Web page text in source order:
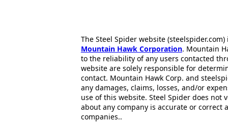
The Steel Spider website
Mountain Hawk Corporation. Mountain
to the reliability of any users contacted
website are solely responsible for
contact. Mountain Hawk Corp. and
any damages, claims, losses, and/or
use of this website. Steel Spider does
about any company is accurate or correct
companies..